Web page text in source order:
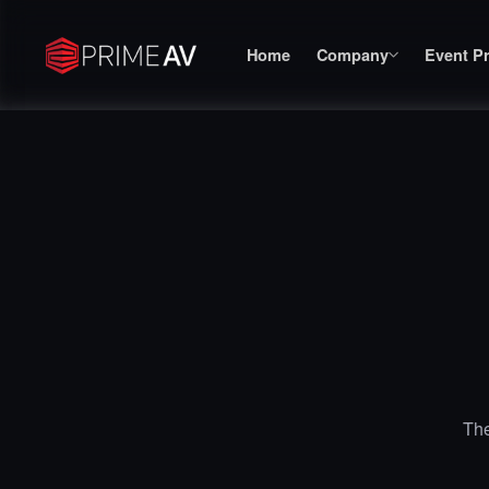
Home Company Event